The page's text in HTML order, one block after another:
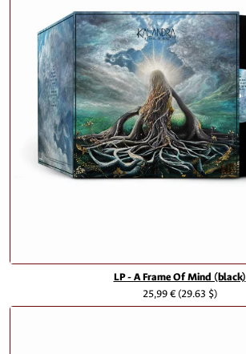
LP - A Frame Of Mind (black)
25,99 €(29.63 $)